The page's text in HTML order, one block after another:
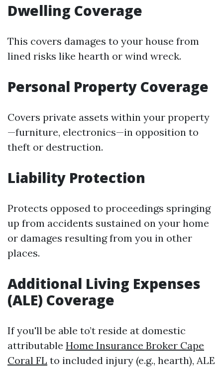
Dwelling Coverage
This covers damages to your house from
lined risks like hearth or wind wreck.
Personal Property Coverage
Covers private assets within your property
—furniture, electronics—in opposition to
theft or destruction.
Liability Protection
Protects opposed to proceedings springing
up from accidents sustained on your home
or damages resulting from you in other
places.
Additional Living Expenses
(ALE) Coverage
If you'll be able to’t reside at domestic
attributable Home Insurance Broker Cape
Coral FL to included injury (e.g., hearth), ALE